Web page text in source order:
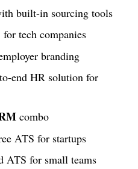
built-in sourcing tools
tech companies
branding
end HR solution for
combo
ATS for startups
ATS for small teams